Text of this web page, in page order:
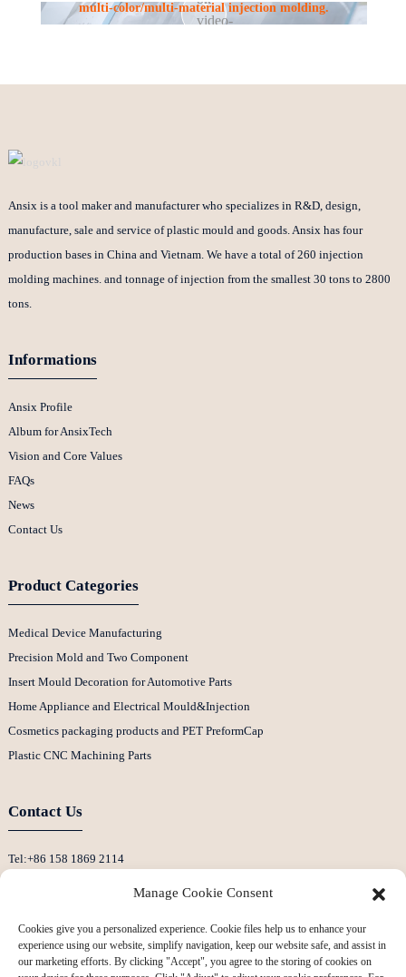
multi-color/multi-material injection molding.
Ansix is a tool maker and manufacturer who specializes in R&D, design,
manufacture, sale and service of plastic mould and goods. Ansix has four
production bases in China and Vietnam. We have a total of 260 injection
molding machines. and tonnage of injection from the smallest 30 tons to 2800
tons.
Informations
Ansix Profile
Album for AnsixTech
Vision and Core Values
FAQs
News
Contact Us
Product Categories
Medical Device Manufacturing
Precision Mold and Two Component
Insert Mould Decoration for Automotive Parts
Home Appliance and Electrical Mould&Injection
Cosmetics packaging products and PET PreformCap
Plastic CNC Machining Parts
Contact Us
Tel:+86 158 1869 2114
Whatsapp: +86 13530645990
Address: Building F, Guanlan Weiyecheng Industrial Zone, Longhua District,
Manage Cookie Consent
Cookies give you a personalized experience. Cookie files help us to enhance your
experience using our website, simplify navigation, keep our website safe, and assist in
our marketing efforts. By clicking "Accept", you agree to the storing of cookies on